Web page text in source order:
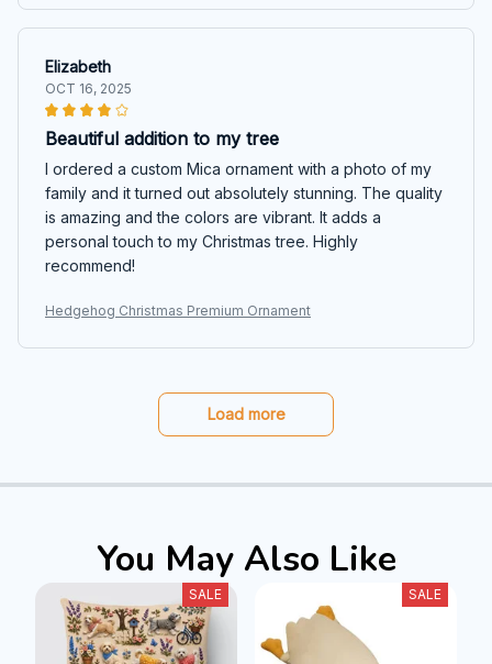
Elizabeth
OCT 16, 2025
Beautiful addition to my tree
I ordered a custom Mica ornament with a photo of my
family and it turned out absolutely stunning. The quality
is amazing and the colors are vibrant. It adds a
personal touch to my Christmas tree. Highly
recommend!
Hedgehog Christmas Premium Ornament
Load more
You May Also Like
SALE SALE